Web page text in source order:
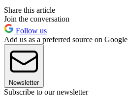
Share this article
Join the conversation
Follow us
Add us as a preferred source on Google
Newsletter
Subscribe to our newsletter